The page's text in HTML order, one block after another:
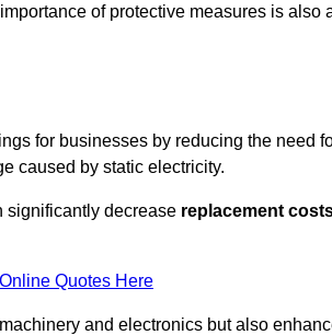
of protective measures is also
for businesses by reducing the need
caused by static electricity.
significantly decrease replacement
Quotes Here
and electronics but also